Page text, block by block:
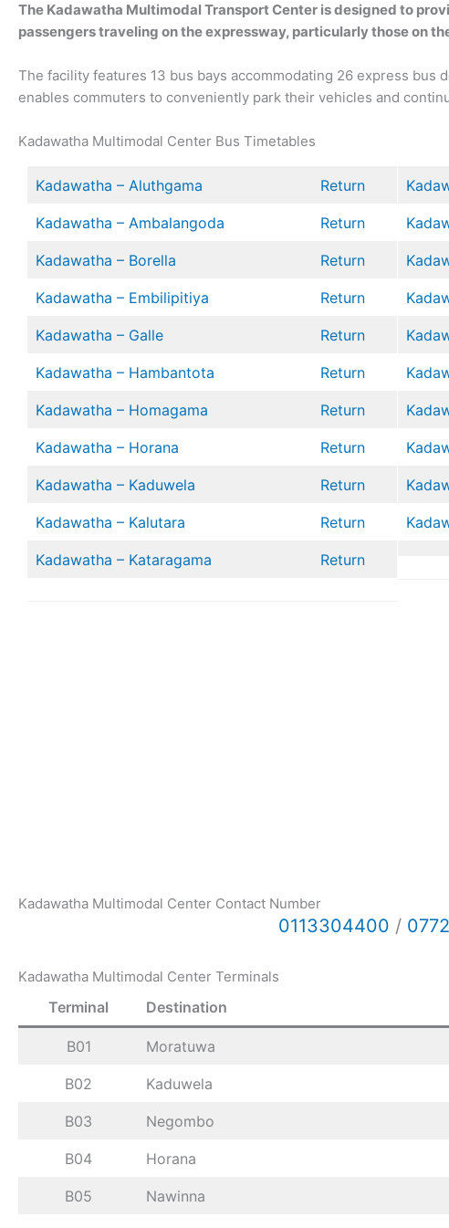
The Kadawatha Multimodal Transport Center is designed to
passengers traveling on the expressway, particularly those on
The facility features 13 bus bays accommodating 26 express bus
enables commuters to conveniently park their vehicles and
Kadawatha Multimodal Center Bus Timetables
Kadawatha – Aluthgama Return
Kadawatha – Ambalangoda Return
Kadawatha – Borella Return
Kadawatha – Embilipitiya Return
Kadawatha – Galle Return
Kadawatha – Hambantota Return
Kadawatha – Homagama Return
Kadawatha – Horana Return
Kadawatha – Kaduwela Return
Kadawatha – Kalutara Return
Kadawatha – Kataragama Return
Kadawatha Multimodal Center Contact Number
0113304400 /
Kadawatha Multimodal Center Terminals
Terminal Destination
B01 Moratuwa
B02 Kaduwela
B03 Negombo
B04 Horana
B05 Nawinna